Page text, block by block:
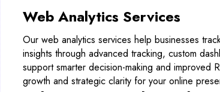
Web Analytics Services
Our web analytics services help businesses
insights through advanced tracking, custom
support smarter decision-making and improved
growth and strategic clarity for your online